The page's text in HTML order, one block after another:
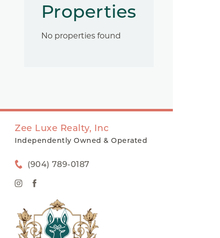
Properties
No properties found
Zee Luxe Realty, Inc
Independently Owned & Operated
(904) 789-0187